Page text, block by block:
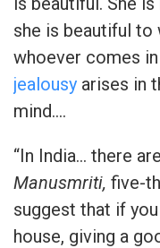
she is beautiful to
whoever comes
jealousy arises in
mind….
“In India… there
Manusmriti, five-
suggest that if
house, giving a